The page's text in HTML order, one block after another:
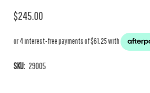
$245.00
SKU: 29005